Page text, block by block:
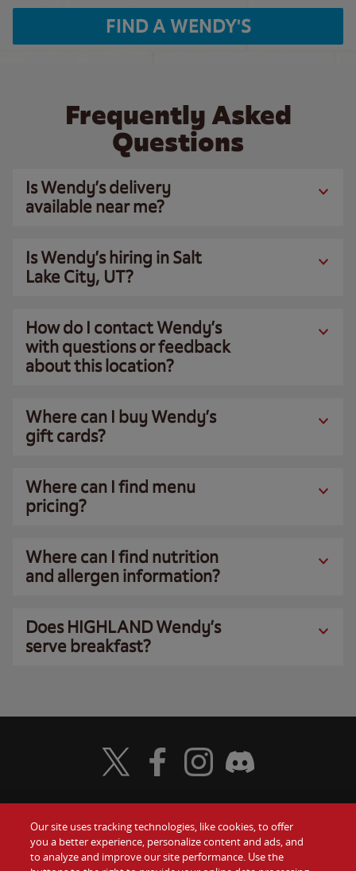
FIND A WENDY'S
Frequently Asked
Questions
Is Wendy’s delivery
available near me?
Is Wendy’s hiring in Salt
Lake City, UT?
How do I contact Wendy’s
with questions or feedback
about this location?
Where can I buy Wendy’s
gift cards?
Where can I find menu
pricing?
Where can I find nutrition
and allergen information?
Does HIGHLAND Wendy’s
serve breakfast?
Food Gift Cards
Visit Wendy's Twitter
Visit Wendy's Facebook
Visit Wendy's Instagram
Visit Wendy's Discord
Our site uses tracking technologies, like cookies, to offer
you a better experience, personalize content and ads, and
to analyze and improve our site performance. Use the